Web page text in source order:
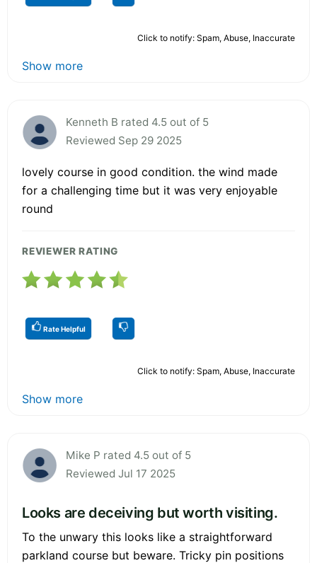
Click to notify: Spam, Abuse, Inaccurate
Show more
Kenneth B rated 4.5 out of 5
Reviewed Sep 29 2025
lovely course in good condition. the wind made
for a challenging time but it was very enjoyable
round
REVIEWER RATING
Rate Helpful
Click to notify: Spam, Abuse, Inaccurate
Show more
Mike P rated 4.5 out of 5
Reviewed Jul 17 2025
Looks are deceiving but worth visiting.
To the unwary this looks like a straightforward
parkland course but beware. Tricky pin positions